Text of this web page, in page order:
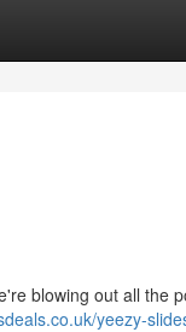
blowing out all the
yeezy-